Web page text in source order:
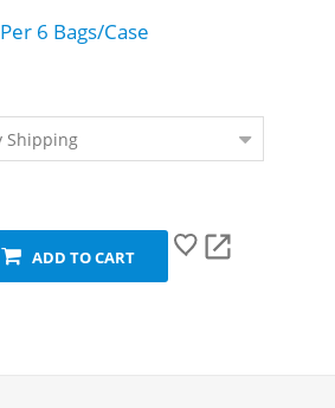
Per 6 Bags/Case
ADD TO CART